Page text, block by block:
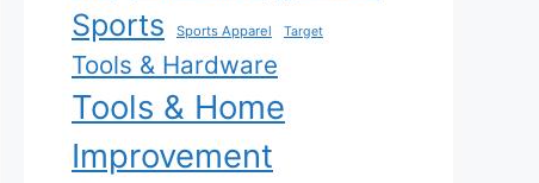
Sports Sports Apparel Target
Tools & Hardware
Tools & Home
Improvement